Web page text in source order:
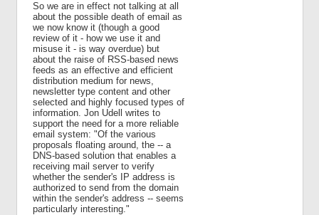
So we are in effect not talking at all
about the possible death of email as
we now know it (though a good
review of it - how we use it and
misuse it - is way overdue) but
about the raise of RSS-based news
feeds as an effective and efficient
distribution medium for news,
newsletter type content and other
selected and highly focused types of
information. Jon Udell writes to
support the need for a more reliable
email system: "Of the various
proposals floating around, the -- a
DNS-based solution that enables a
receiving mail server to verify
whether the sender's IP address is
authorized to send from the domain
within the sender's address -- seems
particularly interesting."